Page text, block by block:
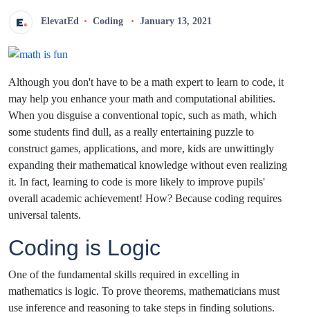
ElevatEd Coding January 13, 2021
Although you don't have to be a math expert to learn to code, it
may help you enhance your math and computational abilities.
When you disguise a conventional topic, such as math, which
some students find dull, as a really entertaining puzzle to
construct games, applications, and more, kids are unwittingly
expanding their mathematical knowledge without even realizing
it. In fact, learning to code is more likely to improve pupils'
overall academic achievement! How? Because coding requires
universal talents.
Coding is Logic
One of the fundamental skills required in excelling in
mathematics is logic. To prove theorems, mathematicians must
use inference and reasoning to take steps in finding solutions.